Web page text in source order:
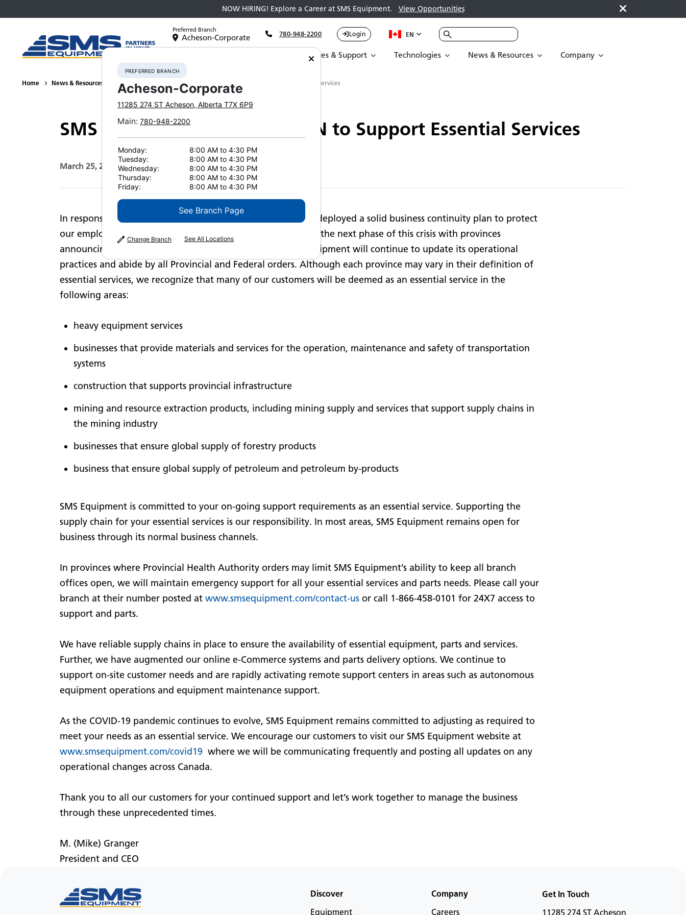
NOW HIRING! Explore a Career at SMS Equipment. View Opportunities
Preferred Branch
Acheson-Corporate 780-948-2200 Login EN
Services & Support Technologies News & Resources Company
Home News & Resources News SMS Equipment Remains OPEN to Support Essential Services
SMS Equipment Remains OPEN to Support Essential Services
March 25, 2020 Print Page
In response to the COVID-19 pandemic, SMS Equipment has deployed a solid business continuity plan to protect
our employees, our customers and our business. As we enter the next phase of this crisis with provinces
announcing the closure of non-essential businesses, SMS Equipment will continue to update its operational
practices and abide by all Provincial and Federal orders. Although each province may vary in their definition of
essential services, we recognize that many of our customers will be deemed as an essential service in the
following areas:
heavy equipment services
businesses that provide materials and services for the operation, maintenance and safety of transportation
systems
construction that supports provincial infrastructure
mining and resource extraction products, including mining supply and services that support supply chains in
the mining industry
businesses that ensure global supply of forestry products
business that ensure global supply of petroleum and petroleum by-products
SMS Equipment is committed to your on-going support requirements as an essential service. Supporting the
supply chain for your essential services is our responsibility. In most areas, SMS Equipment remains open for
business through its normal business channels.
In provinces where Provincial Health Authority orders may limit SMS Equipment’s ability to keep all branch
offices open, we will maintain emergency support for all your essential services and parts needs. Please call your
branch at their number posted at www.smsequipment.com/contact-us or call 1-866-458-0101 for 24X7 access to
support and parts.
We have reliable supply chains in place to ensure the availability of essential equipment, parts and services.
Further, we have augmented our online e-Commerce systems and parts delivery options. We continue to
support on-site customer needs and are rapidly activating remote support centers in areas such as autonomous
equipment operations and equipment maintenance support.
As the COVID-19 pandemic continues to evolve, SMS Equipment remains committed to adjusting as required to
meet your needs as an essential service. We encourage our customers to visit our SMS Equipment website at
www.smsequipment.com/covid19 where we will be communicating frequently and posting all updates on any
operational changes across Canada.
Thank you to all our customers for your continued support and let’s work together to manage the business
through these unprecedented times.
M. (Mike) Granger
President and CEO
Discover
Equipment
Company
Careers
Get In Touch
11285 274 ST Acheson
PREFERRED BRANCH
Acheson-Corporate
11285 274 ST Acheson, Alberta T7X 6P9
Main: 780-948-2200
Monday:
8:00 AM to 4:30 PM
Tuesday:
8:00 AM to 4:30 PM
Wednesday:
8:00 AM to 4:30 PM
Thursday:
8:00 AM to 4:30 PM
Friday:
8:00 AM to 4:30 PM
See Branch Page
Change Branch See All Locations